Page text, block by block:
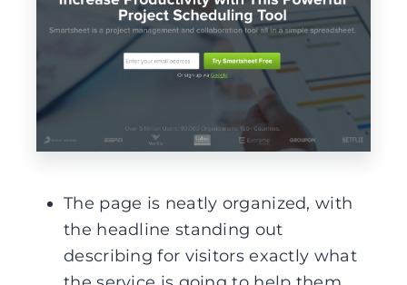
The page is neatly organized, with
the headline standing out
describing for visitors exactly what